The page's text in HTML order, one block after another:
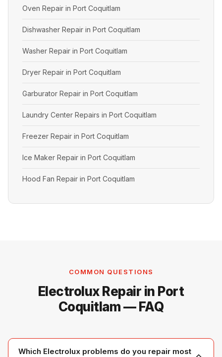
Oven Repair in Port Coquitlam
Dishwasher Repair in Port Coquitlam
Washer Repair in Port Coquitlam
Dryer Repair in Port Coquitlam
Garburator Repair in Port Coquitlam
Laundry Center Repairs in Port Coquitlam
Freezer Repair in Port Coquitlam
Ice Maker Repair in Port Coquitlam
Hood Fan Repair in Port Coquitlam
COMMON QUESTIONS
Electrolux Repair in Port
Coquitlam — FAQ
Which Electrolux problems do you repair most